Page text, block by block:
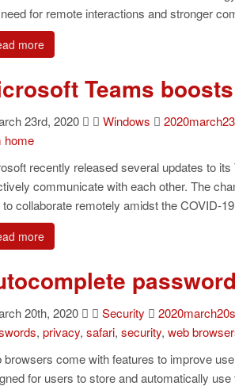
for remote interactions and stronger
more
Teams
23rd, 2020 Windows
home
recently released several updates to
communicate with each other. The
collaborate remotely amidst the COVID-
more
20th, 2020 Security
, privacy, safari, security, web
browsers come with features to improve
for users to store and automatically